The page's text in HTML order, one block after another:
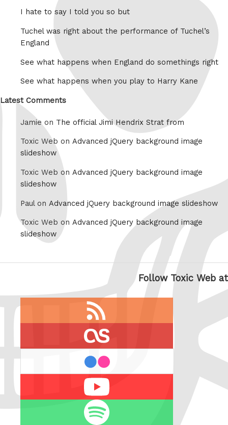
I hate to say I told you so but
Tuchel was right about the performance of Tuchel’s
England
See what happens when England do somethings right
See what happens when you play to Harry Kane
Latest Comments
Jamie on The official Jimi Hendrix Strat from
Toxic Web on Advanced jQuery background image
slideshow
Toxic Web on Advanced jQuery background image
slideshow
Paul on Advanced jQuery background image slideshow
Toxic Web on Advanced jQuery background image
slideshow
Follow Toxic Web at